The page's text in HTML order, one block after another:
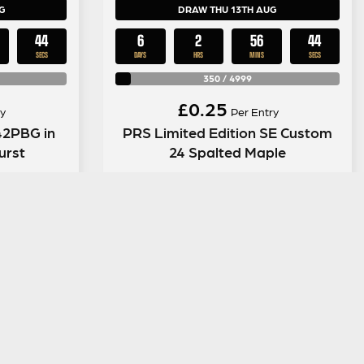
43
SECS
in
DRAW THU 13TH AUG
6
DAYS
2
HRS
56
MINS
43
SECS
350 / 4999
£0.25 Per Entry
PRS Limited Edition SE Custom
24 Spalted Maple